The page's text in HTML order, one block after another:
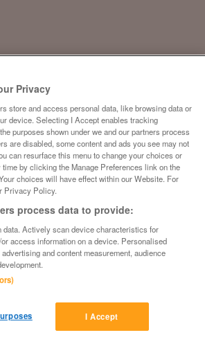
Frame, Black
Contact seller
Privacy
store and access personal data, like browsing data or
device. Selecting I Accept enables tracking
purposes shown under we and our partners process
are disabled, some content and ads you see may not
can resurface this menu to change your choices or
by clicking the Manage Preferences link on the
choices will have effect within our Website. For
Privacy Policy.
process data to provide:
data. Actively scan device characteristics for
access information on a device. Personalised
and content measurement, audience
I Accept